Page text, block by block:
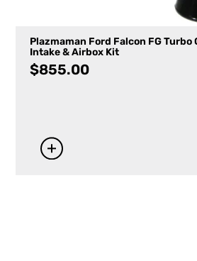
Plazmaman Ford Falcon FG Turbo
Intake & Airbox Kit
$855.00